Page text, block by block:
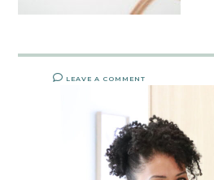
LEAVE A COMMENT